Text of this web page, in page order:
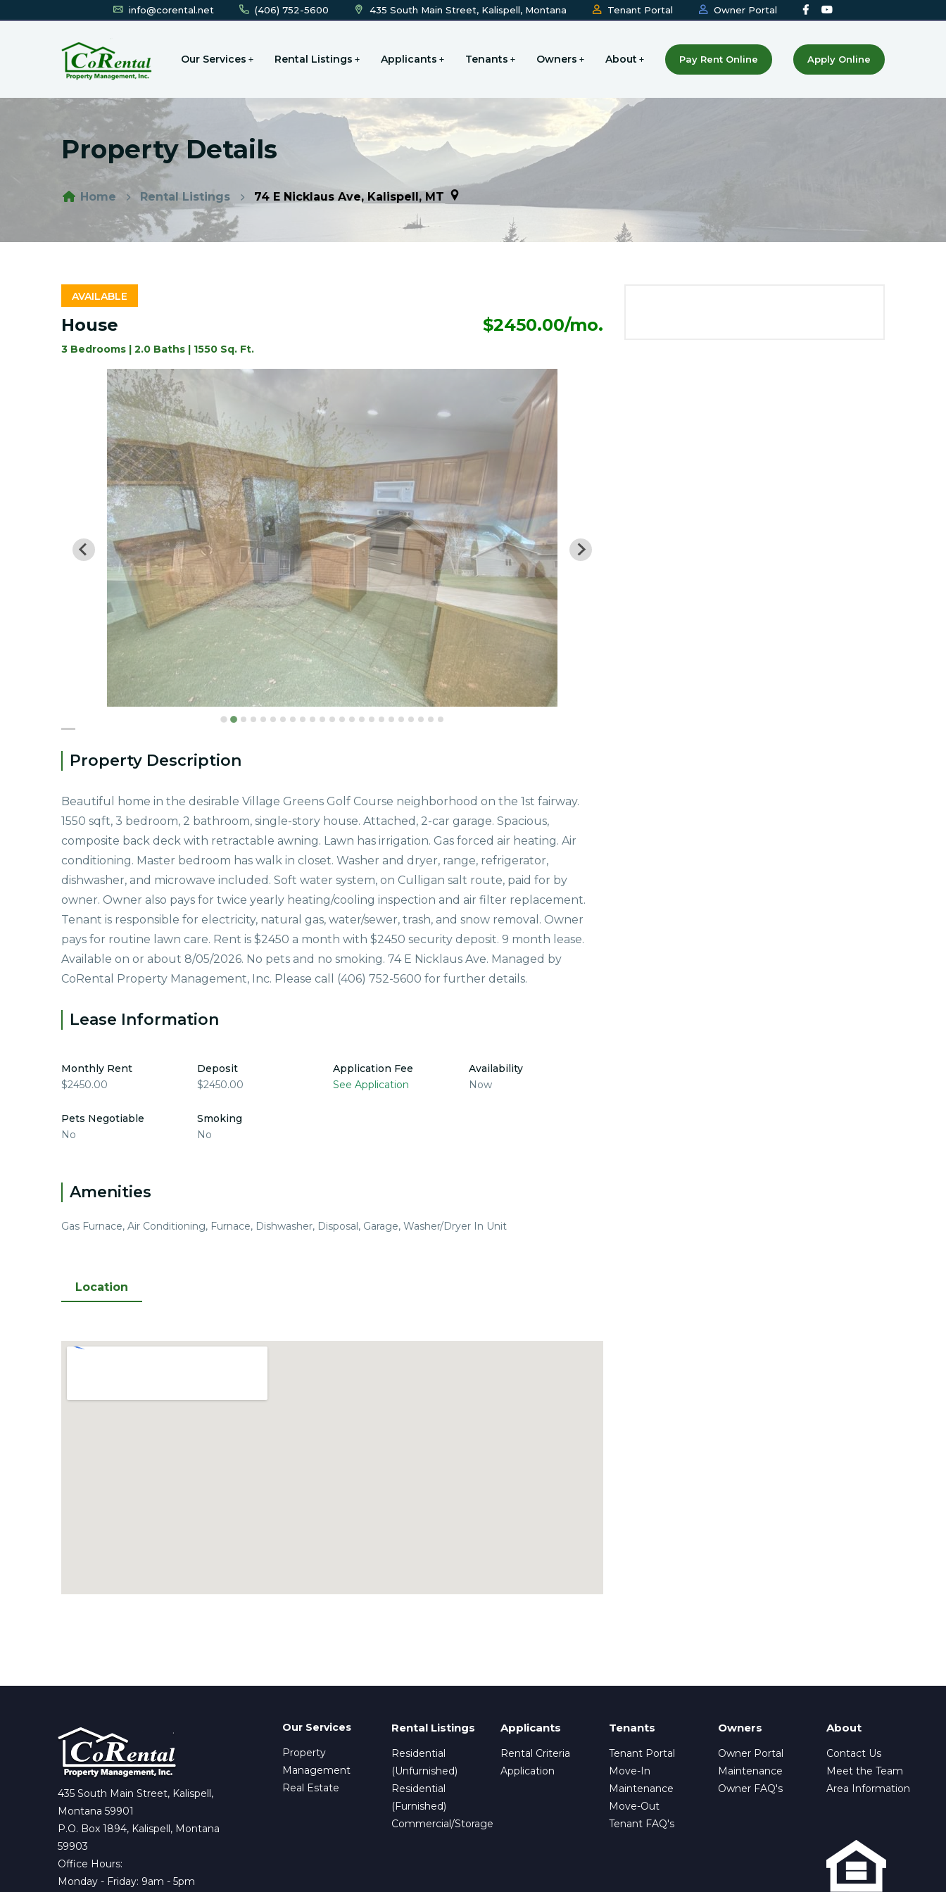
info@corental.net (406) 752-5600 435 South Main Street, Kalispell, Montana Tenant Portal Owner Portal
Our Services Rental Listings Applicants Tenants Owners About Pay Rent Online Apply Online
Property Details
Home Rental Listings 74 E Nicklaus Ave, Kalispell, MT
AVAILABLE
House $2450.00/mo.
3 Bedrooms | 2.0 Baths | 1550 Sq. Ft.
Property Description
Beautiful home in the desirable Village Greens Golf Course neighborhood on the 1st fairway.
1550 sqft, 3 bedroom, 2 bathroom, single-story house. Attached, 2-car garage. Spacious,
composite back deck with retractable awning. Lawn has irrigation. Gas forced air heating. Air
conditioning. Master bedroom has walk in closet. Washer and dryer, range, refrigerator,
dishwasher, and microwave included. Soft water system, on Culligan salt route, paid for by
owner. Owner also pays for twice yearly heating/cooling inspection and air filter replacement.
Tenant is responsible for electricity, natural gas, water/sewer, trash, and snow removal. Owner
pays for routine lawn care. Rent is $2450 a month with $2450 security deposit. 9 month lease.
Available on or about 8/05/2026. No pets and no smoking. 74 E Nicklaus Ave. Managed by
CoRental Property Management, Inc. Please call (406) 752-5600 for further details.
Lease Information
Monthly Rent
$2450.00
Deposit
$2450.00
Application Fee
See Application
Availability
Now
Pets Negotiable
No
Smoking
No
Amenities
Gas Furnace, Air Conditioning, Furnace, Dishwasher, Disposal, Garage, Washer/Dryer In Unit
Location
435 South Main Street, Kalispell,
Montana 59901
P.O. Box 1894, Kalispell, Montana
59903
Office Hours:
Monday - Friday: 9am - 5pm
Our Services
Property
Management
Real Estate
Rental Listings
Residential
(Unfurnished)
Residential
(Furnished)
Commercial/Storage
Applicants
Rental Criteria
Application
Tenants
Tenant Portal
Move-In
Maintenance
Move-Out
Tenant FAQ's
Owners
Owner Portal
Maintenance
Owner FAQ's
About
Contact Us
Meet the Team
Area Information